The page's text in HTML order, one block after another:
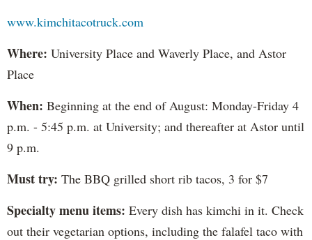
www.kimchitacotruck.com
Where: University Place and Waverly Place, and Astor
Place
When: Beginning at the end of August: Monday-Friday 4
p.m. - 5:45 p.m. at University; and thereafter at Astor until
9 p.m.
Must try: The BBQ grilled short rib tacos, 3 for $7
Specialty menu items: Every dish has kimchi in it. Check
out their vegetarian options, including the falafel taco with